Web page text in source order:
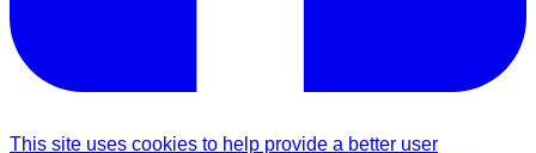
This site uses cookies to help provide a better user